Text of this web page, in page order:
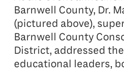
Barnwell County, Dr.
(pictured above),
Barnwell County
District, addressed
educational leaders,